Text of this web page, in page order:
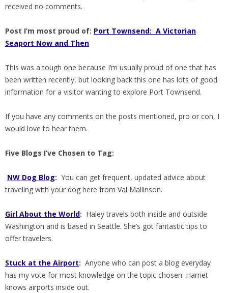
received no comments.
Post I’m most proud of: Port Townsend: A Victorian
Seaport Now and Then
This was a tough one because I’m usually proud of one that has
been written recently, but looking back this one has lots of good
information for a visitor wanting to explore Port Townsend.
If you have any comments on the posts mentioned, pro or con, I
would love to hear them.
Five Blogs I’ve Chosen to Tag:
NW Dog Blog: You can get frequent, updated advice about
traveling with your dog here from Val Mallinson.
Girl About the World: Haley travels both inside and outside
Washington and is based in Seattle. She’s got fantastic tips to
offer travelers.
Stuck at the Airport: Anyone who can post a blog everyday
has my vote for most knowledge on the topic chosen. Harriet
knows airports inside out.